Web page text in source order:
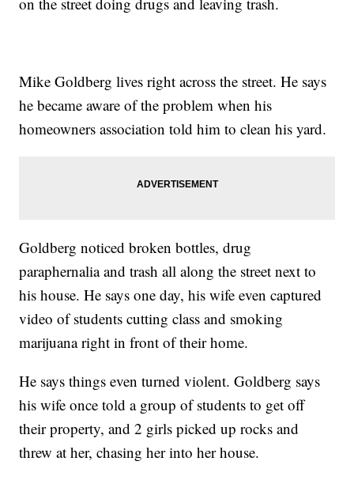
Mike Goldberg lives right across the street. He says
he became aware of the problem when his
homeowners association told him to clean his yard.
Goldberg noticed broken bottles, drug
paraphernalia and trash all along the street next to
his house. He says one day, his wife even captured
video of students cutting class and smoking
marijuana right in front of their home.
He says things even turned violent. Goldberg says
his wife once told a group of students to get off
their property, and 2 girls picked up rocks and
threw at her, chasing her into her house.